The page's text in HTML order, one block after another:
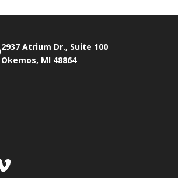
2937 Atrium Dr., Suite 100
Okemos, MI 48864